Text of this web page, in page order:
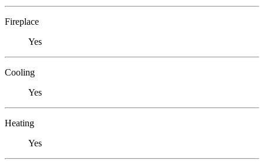
Fireplace
Yes
Cooling
Yes
Heating
Yes